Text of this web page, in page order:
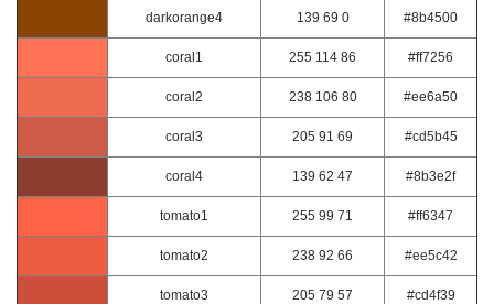
darkorange4 139 69 0 #8b4500
coral1 255 114 86 #ff7256
coral2 238 106 80 #ee6a50
coral3 205 91 69 #cd5b45
coral4 139 62 47 #8b3e2f
tomato1 255 99 71 #ff6347
tomato2 238 92 66 #ee5c42
tomato3 205 79 57 #cd4f39